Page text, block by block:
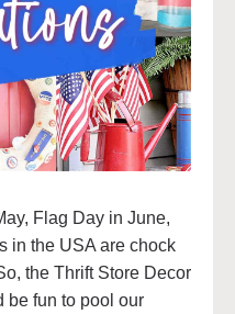
Flag Day in June,
in the USA are chock
the Thrift Store Decor
be fun to pool our